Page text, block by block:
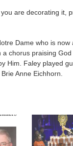
are decorating it,
Dame who is now
chorus praising God
Him. Faley played
Anne Eichhorn.